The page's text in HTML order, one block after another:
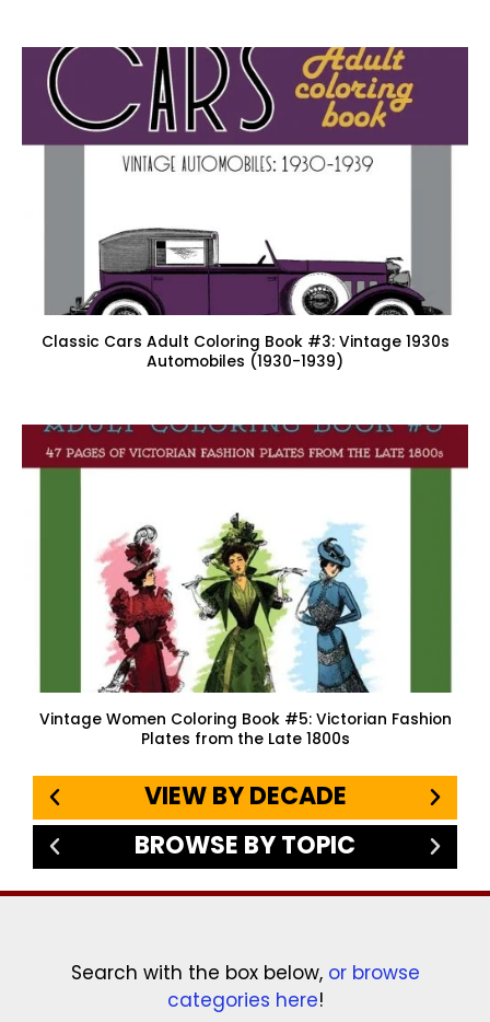
Classic Cars Adult Coloring Book #3: Vintage 1930s
Automobiles (1930-1939)
Vintage Women Coloring Book #5: Victorian Fashion
Plates from the Late 1800s
VIEW BY DECADE
BROWSE BY TOPIC
Search with the box below, or browse
categories here!